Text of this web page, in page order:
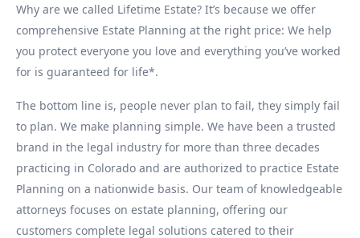
Why are we called Lifetime Estate? It’s because we offer
comprehensive Estate Planning at the right price: We help
you protect everyone you love and everything you’ve worked
for is guaranteed for life*.
The bottom line is, people never plan to fail, they simply fail
to plan. We make planning simple. We have been a trusted
brand in the legal industry for more than three decades
practicing in Colorado and are authorized to practice Estate
Planning on a nationwide basis. Our team of knowledgeable
attorneys focuses on estate planning, offering our
customers complete legal solutions catered to their